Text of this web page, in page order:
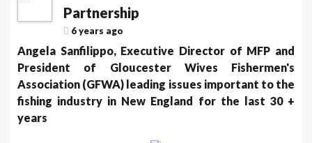
Partnership
6 years ago
Angela Sanfilippo, Executive Director of MFP and
President of Gloucester Wives Fishermen's
Association (GFWA) leading issues important to the
fishing industry in New England for the last 30 +
years